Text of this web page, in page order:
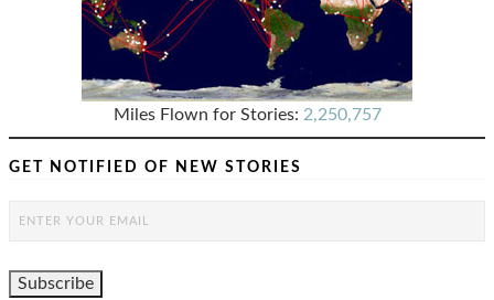
Miles Flown for Stories: 2,250,757
GET NOTIFIED OF NEW STORIES